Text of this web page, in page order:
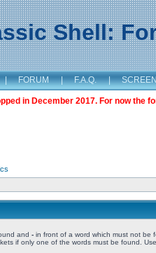
Shell:
| FORUM | F.A.Q. |
in December 2017. For now the
and - in front of a word which must not be
if only one of the words must be found.